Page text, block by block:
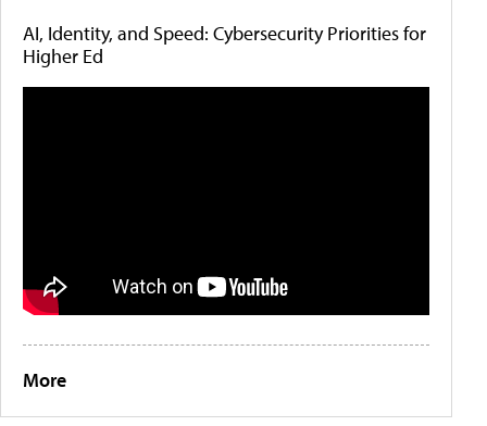
AI, Identity, and Speed: Cybersecurity Priorities for
Higher Ed
More